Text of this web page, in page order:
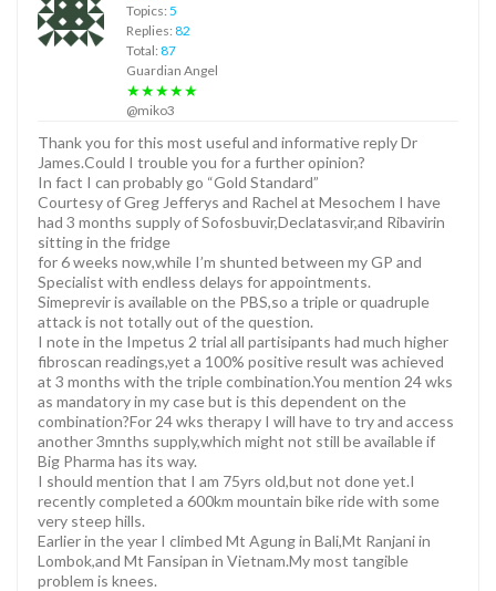
Topics: 5
Replies: 82
Total: 87
Guardian Angel
★★★★★
@miko3
Thank you for this most useful and informative reply Dr
James.Could I trouble you for a further opinion?
In fact I can probably go “Gold Standard”
Courtesy of Greg Jefferys and Rachel at Mesochem I have
had 3 months supply of Sofosbuvir,Declatasvir,and Ribavirin
sitting in the fridge
for 6 weeks now,while I’m shunted between my GP and
Specialist with endless delays for appointments.
Simeprevir is available on the PBS,so a triple or quadruple
attack is not totally out of the question.
I note in the Impetus 2 trial all partisipants had much higher
fibroscan readings,yet a 100% positive result was achieved
at 3 months with the triple combination.You mention 24 wks
as mandatory in my case but is this dependent on the
combination?For 24 wks therapy I will have to try and access
another 3mnths supply,which might not still be available if
Big Pharma has its way.
I should mention that I am 75yrs old,but not done yet.I
recently completed a 600km mountain bike ride with some
very steep hills.
Earlier in the year I climbed Mt Agung in Bali,Mt Ranjani in
Lombok,and Mt Fansipan in Vietnam.My most tangible
problem is knees.